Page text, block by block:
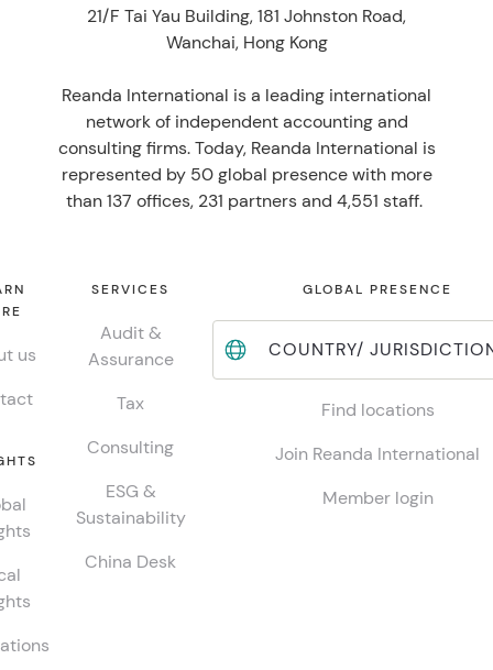
21/F Tai Yau Building, 181 Johnston Road,
Wanchai, Hong Kong
Reanda International is a leading international
network of independent accounting and
consulting firms. Today, Reanda International is
represented by 50 global presence with more
than 137 offices, 231 partners and 4,551 staff.
us
SERVICES
Audit &
Assurance
Tax
Consulting
ESG &
Sustainability
China Desk
GLOBAL PRESENCE
COUNTRY/
Find locations
Join Reanda International
Member login